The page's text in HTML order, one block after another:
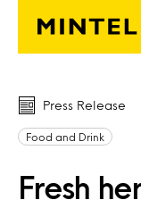
Skip to main
Press Release
Food and Drink
Fresh